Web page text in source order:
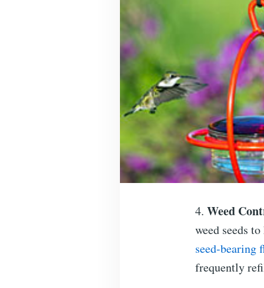
4. Weed
weed seeds
seed-bearing
frequently